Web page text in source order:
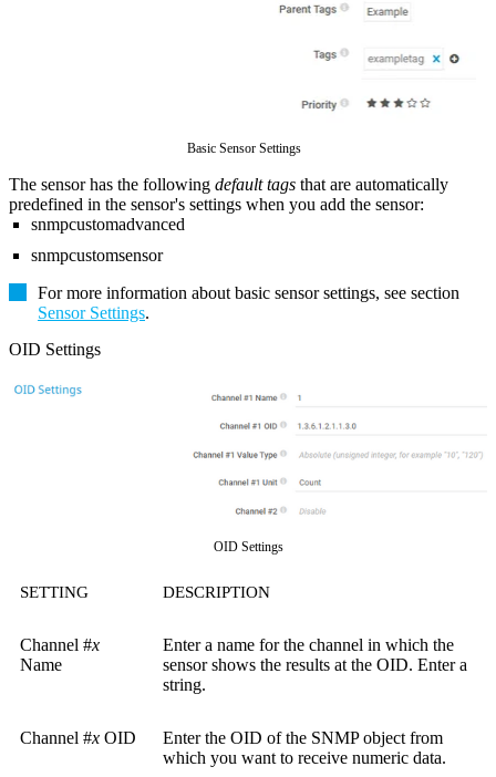
Basic Sensor Settings
The sensor has the following default tags that are automatically
predefined in the sensor's settings when you add the sensor:
snmpcustomadvanced
snmpcustomsensor
For more information about basic sensor settings, see section
Sensor Settings.
OID Settings
OID Settings
SETTING DESCRIPTION
Channel #x
Name
Enter a name for the channel in which the
sensor shows the results at the OID. Enter a
string.
Channel #x OID
Enter the OID of the SNMP object from
which you want to receive numeric data.